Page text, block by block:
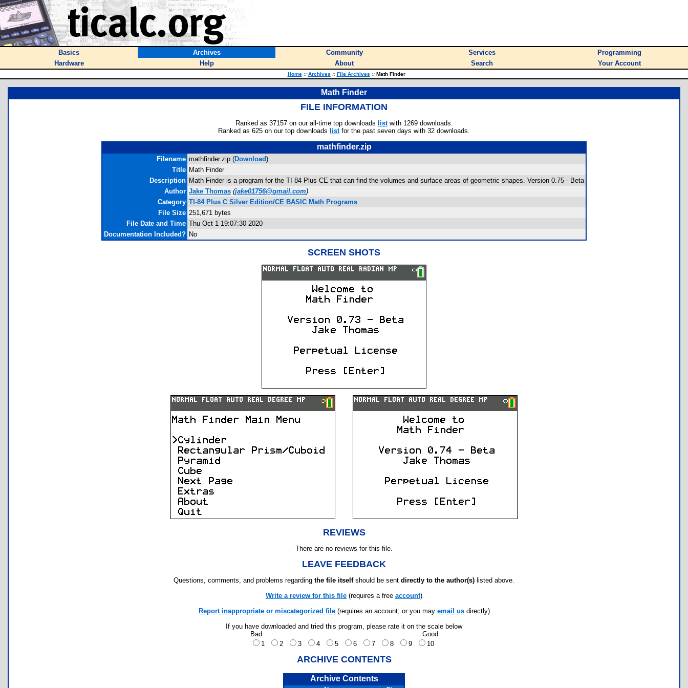
Basics Archives Community Services
Programming
Hardware
Help About Search Your Account
Home :: Archives :: File Archives ::Math Finder
Math Finder
FILE INFORMATION
Ranked as 37157 on our all-time top downloads listwith 1269 downloads.
Ranked as 625 on our top downloads listfor the past seven days with 32 downloads.
mathfinder.zip
Filename mathfinder.zip (Download)
Title Math Finder
Description Math Finder is a program for the TI 84 Plus CE that can find the volumes and surface areas of geometric shapes. Version 0.75 - Beta
Author Jake Thomas (jake01756@gmail.com)
Category TI-84 Plus C Silver Edition/CE BASIC Math Programs
File Size 251,671 bytes
File Date and Time Thu Oct 1 19:07:30 2020
Documentation Included? No
SCREEN SHOTS
REVIEWS
There are no reviews for this file.
LEAVE FEEDBACK
Questions, comments, and problems regarding the file itselfshould be sent directly to the author(s) listed above.
Write a review for this file (requires a free account)
Report inappropriate or miscategorized file(requires an account; or you may email usdirectly)
If you have downloaded and tried this program, please rate it on the scale below
Bad
Good
1
2 3 4 5 6 7 8 9 10
ARCHIVE CONTENTS
Archive Contents